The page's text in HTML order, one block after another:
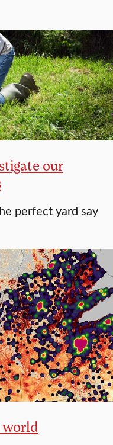
our
perfect yard say
world